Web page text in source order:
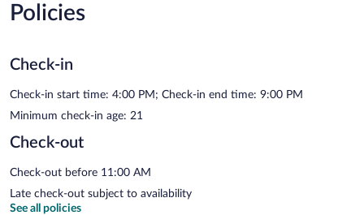
Policies
Check-in
Check-in start time: 4:00 PM; Check-in end time: 9:00 PM
Minimum check-in age: 21
Check-out
Check-out before 11:00 AM
Late check-out subject to availability
See all policies